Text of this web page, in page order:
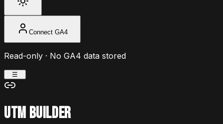
Connect GA4
Read-only · No GA4 data stored
☰
UTM Builder